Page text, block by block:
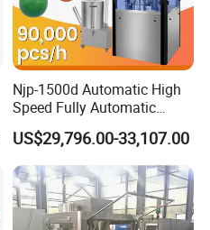
Njp-1500d Automatic High
Speed Fully Automatic
Pharmaceutical Making
Capsule Filler Powder Pill
Pellet Empty Hard Gelatine
Capsule Filling Machine
US$29,796.00-33,107.00